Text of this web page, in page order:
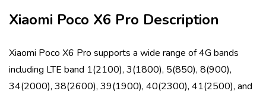
Xiaomi Poco X6 Pro Description
Xiaomi Poco X6 Pro supports a wide range of 4G bands
including LTE band 1(2100), 3(1800), 5(850), 8(900),
34(2000), 38(2600), 39(1900), 40(2300), 41(2500), and